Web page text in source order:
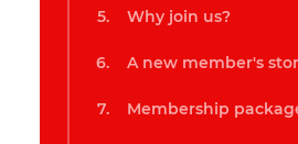
Why join us?
A new member's
Membership